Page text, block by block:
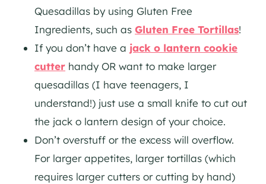
Quesadillas by using Gluten Free
Ingredients, such as Gluten Free Tortillas!
If you don’t have a jack o lantern cookie
cutter handy OR want to make larger
quesadillas (I have teenagers, I
understand!) just use a small knife to cut out
the jack o lantern design of your choice.
Don’t overstuff or the excess will overflow.
For larger appetites, larger tortillas (which
requires larger cutters or cutting by hand)